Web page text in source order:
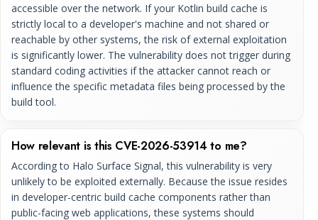
accessible over the network. If your Kotlin build cache is
strictly local to a developer's machine and not shared or
reachable by other systems, the risk of external exploitation
is significantly lower. The vulnerability does not trigger during
standard coding activities if the attacker cannot reach or
influence the specific metadata files being processed by the
build tool.
How relevant is this CVE-2026-53914 to me?
According to Halo Surface Signal, this vulnerability is very
unlikely to be exploited externally. Because the issue resides
in developer-centric build cache components rather than
public-facing web applications, these systems should